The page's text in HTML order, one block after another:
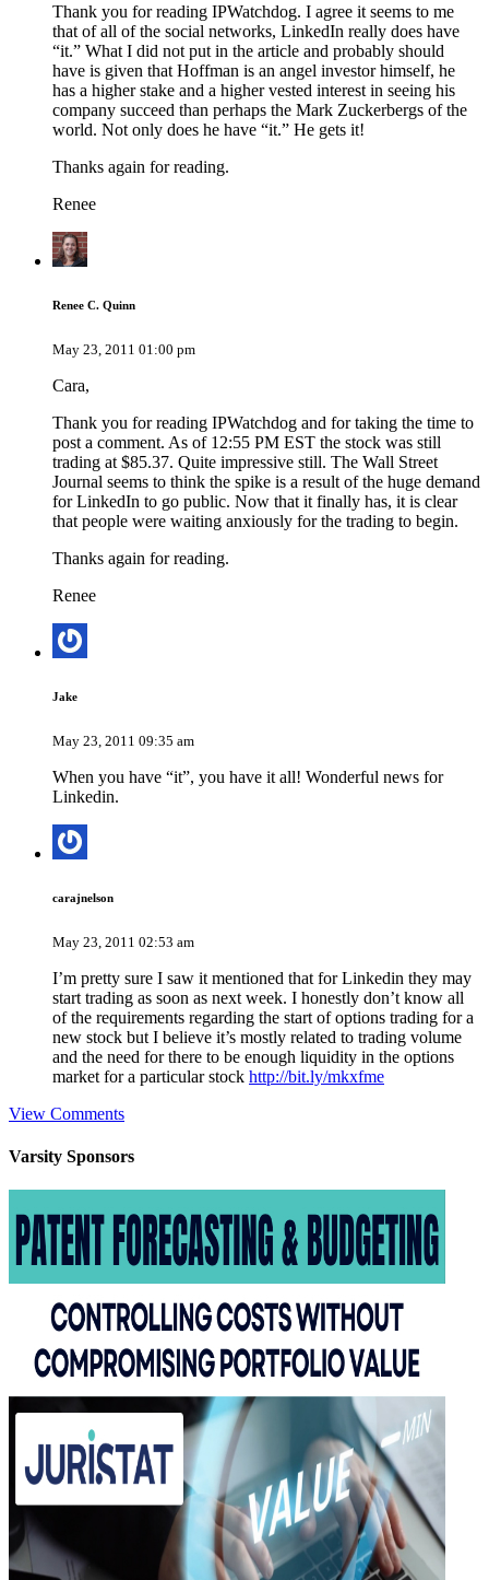
Thank you for reading IPWatchdog. I agree it seems to me
that of all of the social networks, LinkedIn really does have
“it.” What I did not put in the article and probably should
have is given that Hoffman is an angel investor himself, he
has a higher stake and a higher vested interest in seeing his
company succeed than perhaps the Mark Zuckerbergs of the
world. Not only does he have “it.” He gets it!
Thanks again for reading.
Renee
Renee C. Quinn
May 23, 2011 01:00 pm
Cara,
Thank you for reading IPWatchdog and for taking the time to
post a comment. As of 12:55 PM EST the stock was still
trading at $85.37. Quite impressive still. The Wall Street
Journal seems to think the spike is a result of the huge demand
for LinkedIn to go public. Now that it finally has, it is clear
that people were waiting anxiously for the trading to begin.
Thanks again for reading.
Renee
Jake
May 23, 2011 09:35 am
When you have “it”, you have it all! Wonderful news for
Linkedin.
carajnelson
May 23, 2011 02:53 am
I’m pretty sure I saw it mentioned that for Linkedin they may
start trading as soon as next week. I honestly don’t know all
of the requirements regarding the start of options trading for a
new stock but I believe it’s mostly related to trading volume
and the need for there to be enough liquidity in the options
market for a particular stock http://bit.ly/mkxfme
View Comments
Varsity Sponsors